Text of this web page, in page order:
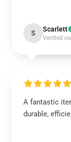
S Scarlett
Verified
A fantastic
durable,